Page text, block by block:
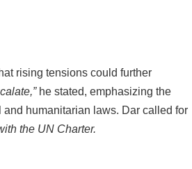
rising tensions could further
he stated, emphasizing the
humanitarian laws. Dar called for
the UN Charter.